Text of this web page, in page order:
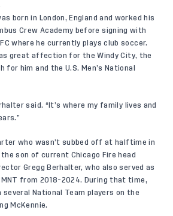
born in London, England and worked his
Crew Academy before signing with
where he currently plays club soccer.
great affection for the Windy City, the
for him and the U.S. Men’s National
said. “It’s where my family lives and
who wasn’t subbed off at halftime in
son of current Chicago Fire head
Gregg Berhalter, who also served as
from 2018-2024. During that time,
National Team players on the
McKennie.